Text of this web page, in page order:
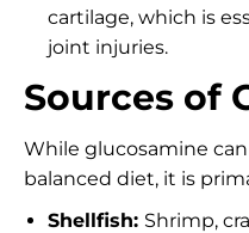
cartilage, which is
joint injuries.
Sources of
While glucosamine
balanced diet, it is
Shellfish: Shrimp,